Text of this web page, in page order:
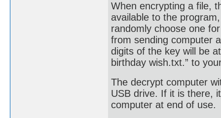
When encrypting a file,
available to the
randomly choose one
from sending computer
digits of the key will be
birthday wish.txt.” to
The decrypt computer
USB drive. If it is there,
computer at end of use.